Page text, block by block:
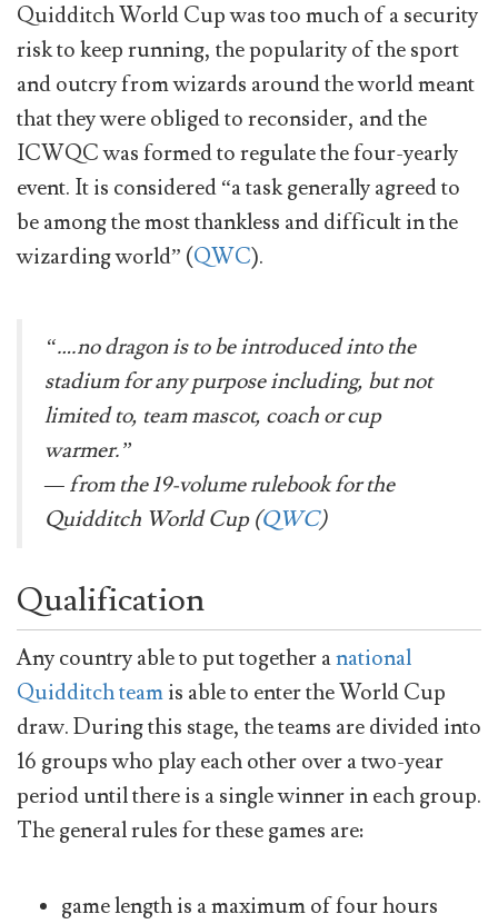
Quidditch World Cup was too much of a security
risk to keep running, the popularity of the sport
and outcry from wizards around the world meant
that they were obliged to reconsider, and the
ICWQC was formed to regulate the four-yearly
event. It is considered “a task generally agreed to
be among the most thankless and difficult in the
wizarding world” (QWC).
“….no dragon is to be introduced into the
stadium for any purpose including, but not
limited to, team mascot, coach or cup
warmer.”
— from the 19-volume rulebook for the
Quidditch World Cup (QWC)
Qualification
Any country able to put together anational
Quidditch teamis able to enter the World Cup
draw. During this stage, the teams are divided into
16 groups who play each other over a two-year
period until there is a single winner in each group.
The general rules for these games are:
game length is a maximum of four hours